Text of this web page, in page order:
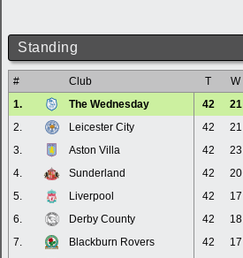
Standing
# Club T W
1.
The Wednesday 42 21
2.
Leicester City 42 21
3.
Aston Villa 42 23
4.
Sunderland 42 20
5.
Liverpool 42 17
6.
Derby County 42 18
7.
Blackburn Rovers 42 17